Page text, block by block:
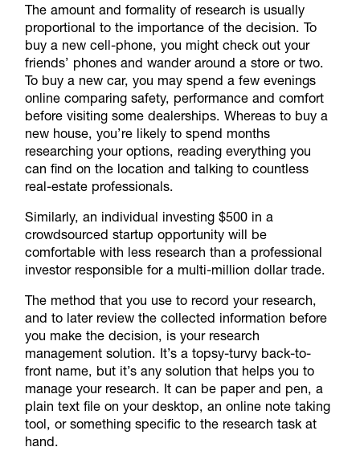
The amount and formality of research is usually
proportional to the importance of the decision. To
buy a new cell-phone, you might check out your
friends’ phones and wander around a store or two.
To buy a new car, you may spend a few evenings
online comparing safety, performance and comfort
before visiting some dealerships. Whereas to buy a
new house, you’re likely to spend months
researching your options, reading everything you
can find on the location and talking to countless
real-estate professionals.
Similarly, an individual investing $500 in a
crowdsourced startup opportunity will be
comfortable with less research than a professional
investor responsible for a multi-million dollar trade.
The method that you use to record your research,
and to later review the collected information before
you make the decision, is your research
management solution. It’s a topsy-turvy back-to-
front name, but it’s any solution that helps you to
manage your research. It can be paper and pen, a
plain text file on your desktop, an online note taking
tool, or something specific to the research task at
hand.